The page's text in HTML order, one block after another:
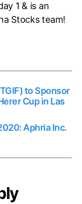
1 & is an
Stocks team!
to Sponsor
Cup in Las
Aphria Inc.